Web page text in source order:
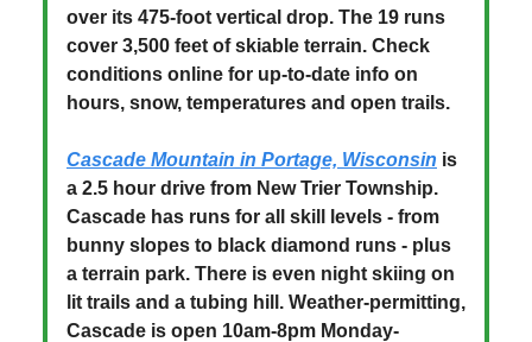
over its 475-foot vertical drop. The 19 runs
cover 3,500 feet of skiable terrain. Check
conditions online for up-to-date info on
hours, snow, temperatures and open trails.
Cascade Mountain in Portage, Wisconsin is
a 2.5 hour drive from New Trier Township.
Cascade has runs for all skill levels - from
bunny slopes to black diamond runs - plus
a terrain park. There is even night skiing on
lit trails and a tubing hill. Weather-permitting,
Cascade is open 10am-8pm Monday-